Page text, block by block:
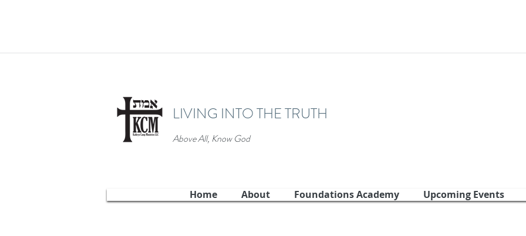
LIVING INTO THE TRUTH
Above All, Know God
Home About Foundations Academy Upcoming Events